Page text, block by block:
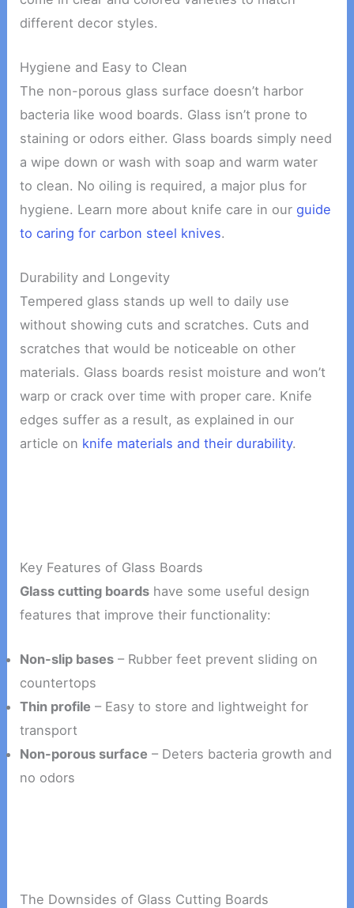
different decor styles.
Hygiene and Easy to Clean
The non-porous glass surface doesn’t harbor
bacteria like wood boards. Glass isn’t prone to
staining or odors either. Glass boards simply need
a wipe down or wash with soap and warm water
to clean. No oiling is required, a major plus for
hygiene. Learn more about knife care in ourguide
to caring for carbon steel knives.
Durability and Longevity
Tempered glass stands up well to daily use
without showing cuts and scratches. Cuts and
scratches that would be noticeable on other
materials. Glass boards resist moisture and won’t
warp or crack over time with proper care. Knife
edges suffer as a result, as explained in our
article on knife materials and their durability.
Key Features of Glass Boards
Glass cutting boards have some useful design
features that improve their functionality:
Non-slip bases – Rubber feet prevent sliding on
countertops
Thin profile – Easy to store and lightweight for
transport
Non-porous surface – Deters bacteria growth and
no odors
The Downsides of Glass Cutting Boards